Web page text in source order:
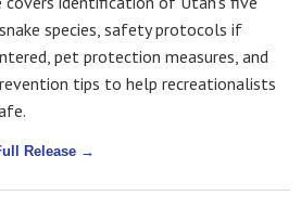
species, safety protocols if
pet protection measures, and
tips to help recreationalists
Release →